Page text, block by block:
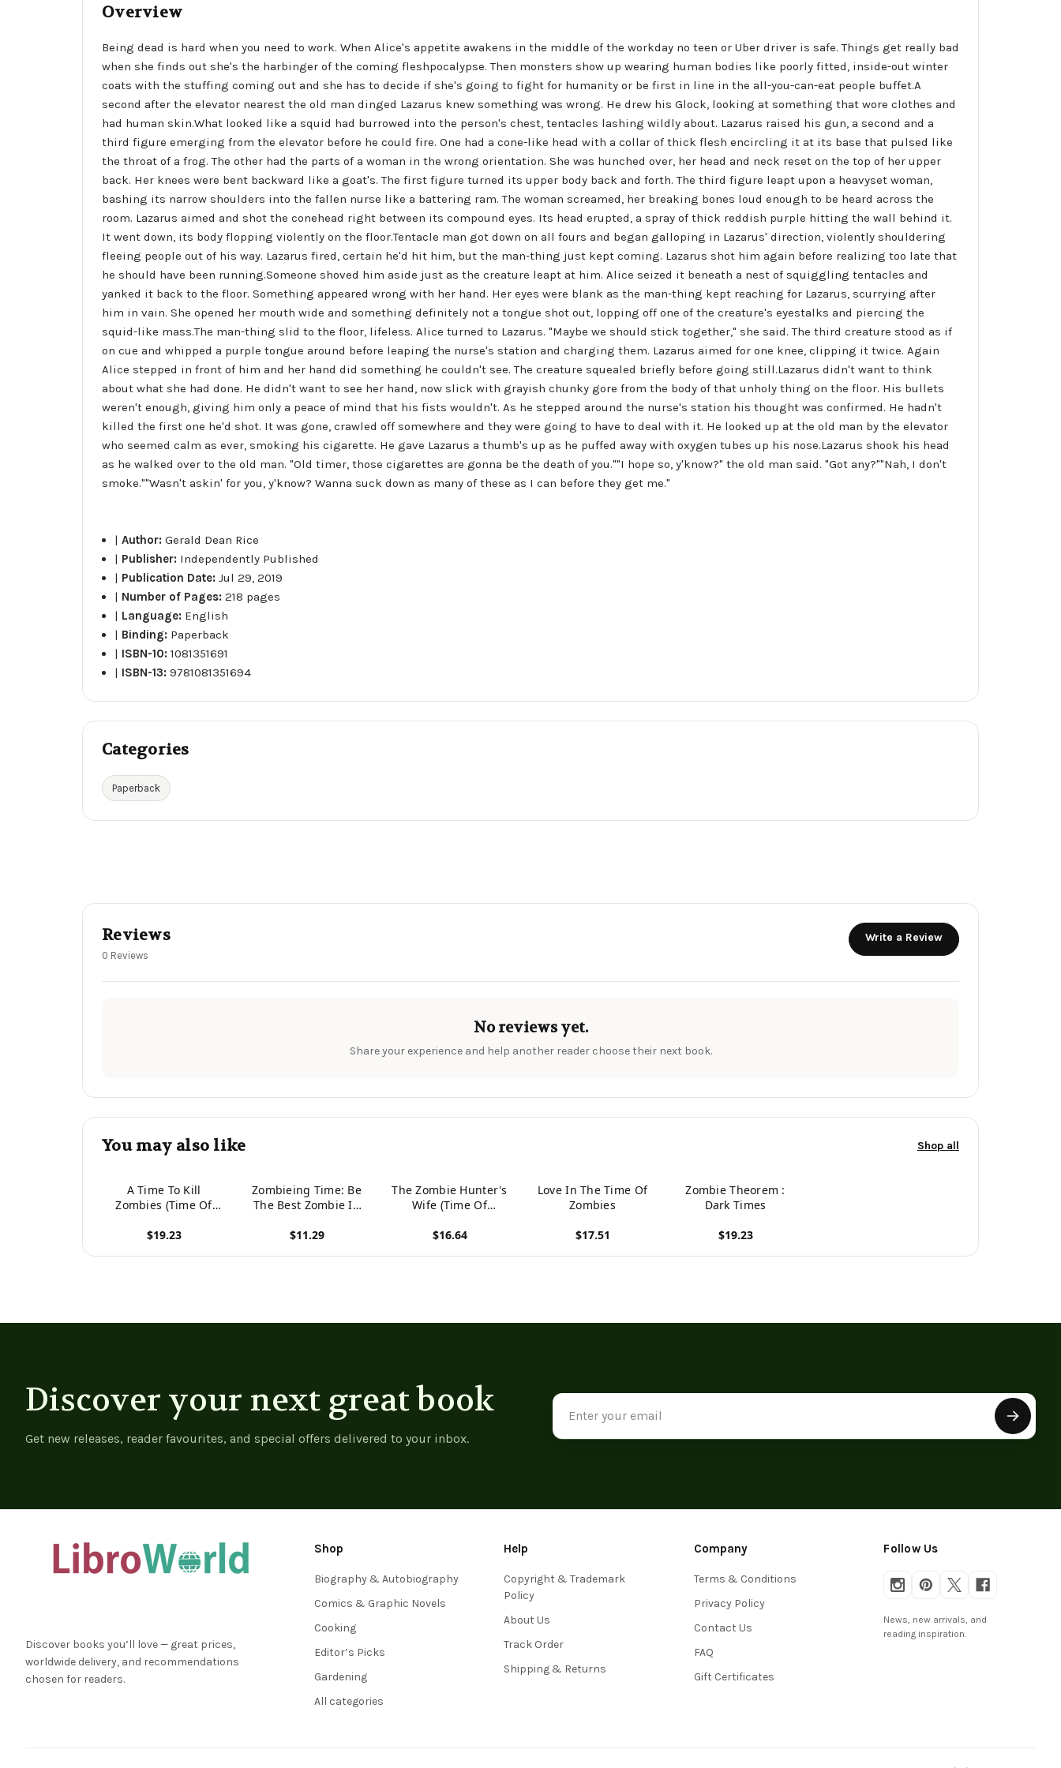
Overview
Being dead is hard when you need to work. When Alice's appetite awakens in the middle of the workday no teen or Uber driver is safe. Things get really bad
when she finds out she's the harbinger of the coming fleshpocalypse. Then monsters show up wearing human bodies like poorly fitted, inside-out winter
coats with the stuffing coming out and she has to decide if she's going to fight for humanity or be first in line in the all-you-can-eat people buffet.A
second after the elevator nearest the old man dinged Lazarus knew something was wrong. He drew his Glock, looking at something that wore clothes and
had human skin.What looked like a squid had burrowed into the person's chest, tentacles lashing wildly about. Lazarus raised his gun, a second and a
third figure emerging from the elevator before he could fire. One had a cone-like head with a collar of thick flesh encircling it at its base that pulsed like
the throat of a frog. The other had the parts of a woman in the wrong orientation. She was hunched over, her head and neck reset on the top of her upper
back. Her knees were bent backward like a goat's. The first figure turned its upper body back and forth. The third figure leapt upon a heavyset woman,
bashing its narrow shoulders into the fallen nurse like a battering ram. The woman screamed, her breaking bones loud enough to be heard across the
room. Lazarus aimed and shot the conehead right between its compound eyes. Its head erupted, a spray of thick reddish purple hitting the wall behind it.
It went down, its body flopping violently on the floor.Tentacle man got down on all fours and began galloping in Lazarus' direction, violently shouldering
fleeing people out of his way. Lazarus fired, certain he'd hit him, but the man-thing just kept coming. Lazarus shot him again before realizing too late that
he should have been running.Someone shoved him aside just as the creature leapt at him. Alice seized it beneath a nest of squiggling tentacles and
yanked it back to the floor. Something appeared wrong with her hand. Her eyes were blank as the man-thing kept reaching for Lazarus, scurrying after
him in vain. She opened her mouth wide and something definitely not a tongue shot out, lopping off one of the creature's eyestalks and piercing the
squid-like mass.The man-thing slid to the floor, lifeless. Alice turned to Lazarus. "Maybe we should stick together," she said. The third creature stood as if
on cue and whipped a purple tongue around before leaping the nurse's station and charging them. Lazarus aimed for one knee, clipping it twice. Again
Alice stepped in front of him and her hand did something he couldn't see. The creature squealed briefly before going still.Lazarus didn't want to think
about what she had done. He didn't want to see her hand, now slick with grayish chunky gore from the body of that unholy thing on the floor. His bullets
weren't enough, giving him only a peace of mind that his fists wouldn't. As he stepped around the nurse's station his thought was confirmed. He hadn't
killed the first one he'd shot. It was gone, crawled off somewhere and they were going to have to deal with it. He looked up at the old man by the elevator
who seemed calm as ever, smoking his cigarette. He gave Lazarus a thumb's up as he puffed away with oxygen tubes up his nose.Lazarus shook his head
as he walked over to the old man. "Old timer, those cigarettes are gonna be the death of you.""I hope so, y'know?" the old man said. "Got any?""Nah, I don't
smoke.""Wasn't askin' for you, y'know? Wanna suck down as many of these as I can before they get me."
|Author:Gerald Dean Rice
| Publisher: Independently Published
| Publication Date:Jul 29, 2019
| Number of Pages:218 pages
| Language: English
| Binding: Paperback
| ISBN-10:1081351691
| ISBN-13:9781081351694
Categories
Paperback
Reviews
0 Reviews
Write a Review
No reviews yet.
Share your experience and help another reader choose their next book.
You may also like Shop all
A Time To Kill
Zombies (Time Of
$19.23
Zombieing Time: Be
The Best Zombie In
$11.29
The Zombie Hunter's
Wife (Time Of
$16.64
Love In The Time Of
Zombies
$17.51
Zombie Theorem :
Dark Times
$19.23
Discover your next great book
Get new releases, reader favourites, and special offers delivered to your inbox.
Email
Address
Discover books you’ll love — great prices,
worldwide delivery, and recommendations
chosen for readers.
Shop
Biography & Autobiography
Comics & Graphic Novels
Cooking
Editor’s Picks
Gardening
All categories
Help
Copyright & Trademark
Policy
About Us
Track Order
Shipping & Returns
Company
Terms & Conditions
Privacy Policy
Contact Us
FAQ
Gift Certificates
Follow Us
News, new arrivals, and
reading inspiration.